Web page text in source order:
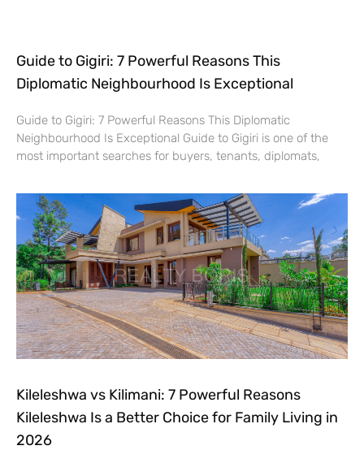
Guide to Gigiri: 7 Powerful Reasons This
Diplomatic Neighbourhood Is Exceptional
Guide to Gigiri: 7 Powerful Reasons This Diplomatic
Neighbourhood Is Exceptional Guide to Gigiri is one of the
most important searches for buyers, tenants, diplomats,
Kileleshwa vs Kilimani: 7 Powerful Reasons
Kileleshwa Is a Better Choice for Family Living in
2026